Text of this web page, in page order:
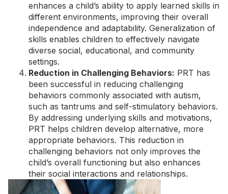
enhances a child’s ability to apply learned skills in
different environments, improving their overall
independence and adaptability. Generalization of
skills enables children to effectively navigate
diverse social, educational, and community
settings.
Reduction in Challenging Behaviors: PRT has
been successful in reducing challenging
behaviors commonly associated with autism,
such as tantrums and self-stimulatory behaviors.
By addressing underlying skills and motivations,
PRT helps children develop alternative, more
appropriate behaviors. This reduction in
challenging behaviors not only improves the
child’s overall functioning but also enhances
their social interactions and relationships.